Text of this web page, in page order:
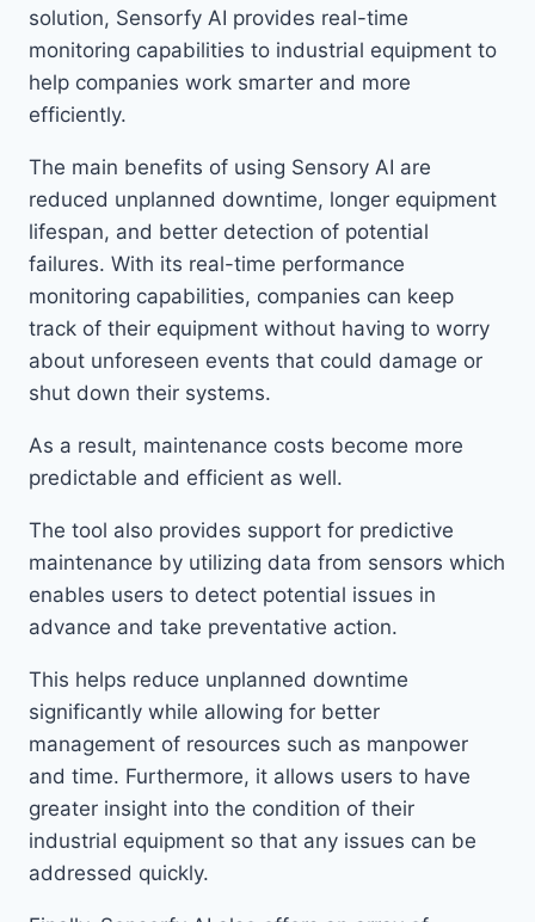
solution, Sensorfy AI provides real-time
monitoring capabilities to industrial equipment to
help companies work smarter and more
efficiently.
The main benefits of using Sensory AI are
reduced unplanned downtime, longer equipment
lifespan, and better detection of potential
failures. With its real-time performance
monitoring capabilities, companies can keep
track of their equipment without having to worry
about unforeseen events that could damage or
shut down their systems.
As a result, maintenance costs become more
predictable and efficient as well.
The tool also provides support for predictive
maintenance by utilizing data from sensors which
enables users to detect potential issues in
advance and take preventative action.
This helps reduce unplanned downtime
significantly while allowing for better
management of resources such as manpower
and time. Furthermore, it allows users to have
greater insight into the condition of their
industrial equipment so that any issues can be
addressed quickly.